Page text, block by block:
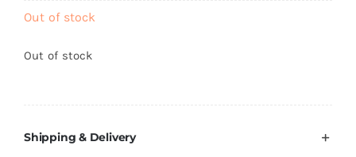
Out of stock
Out of stock
Shipping & Delivery